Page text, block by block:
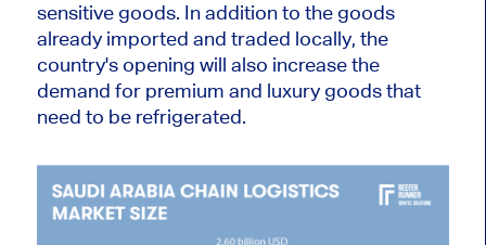
sensitive goods. In addition to the goods
already imported and traded locally, the
country's opening will also increase the
demand for premium and luxury goods that
need to be refrigerated.